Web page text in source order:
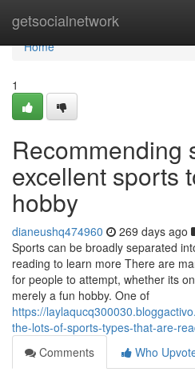
getsocialnetwork
Home
Home
1
Recommending
excellent sports
hobby
dianeushq474960 269 days ago
Sports can be broadly separated
reading to learn more There are
for people to attempt, whether its
merely a fun hobby. One of
https://
the-lots-of-sports-types-that-are-
Comments
Who